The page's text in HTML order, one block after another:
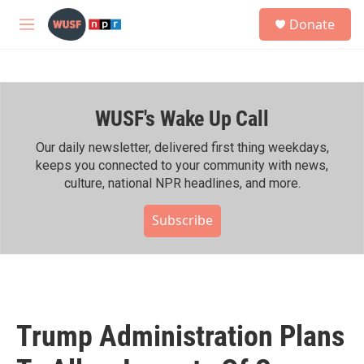
Skip to main content
M
h
Donate
WUSF's Wake Up Call
Our daily newsletter, delivered first thing weekdays,
keeps you connected to your community with news,
culture, national NPR headlines, and more.
Subscribe
Trump Administration Plans